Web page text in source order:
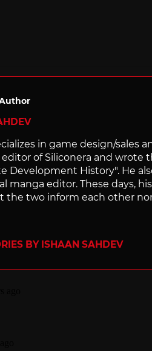
in game design/sales
of Siliconera and wrote
Development History". He
manga editor. These days,
the two inform each other
BY ISHAAN SAHDEV